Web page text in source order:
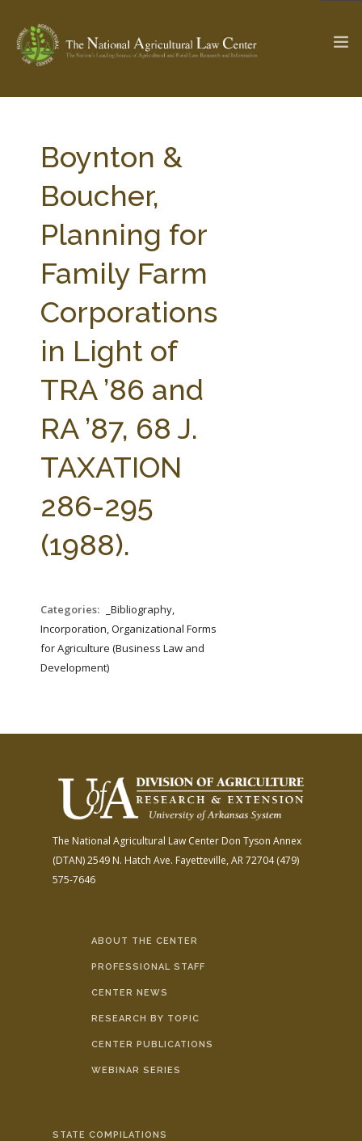
Check out... The Ag & Food Law Update >
SEARCH SITE
ABOUT THE CENTER
PARTNERS
RESEARCH BY TOPIC
WEBINAR SERIES
STATE COMPILATIONS
AG LAW BIBLIOGRAPHY GENERAL RESOURCES
Boynton &
Boucher,
Planning for
Family Farm
Corporations
in Light of
TRA ’86 and
RA ’87, 68 J.
TAXATION
286-295
(1988).
Categories:
_Bibliography,
Incorporation, Organizational Forms
for Agriculture (Business Law and
Development)
The National Agricultural Law Center Don Tyson Annex
(DTAN)2549 N. Hatch Ave. Fayetteville, AR 72704(479)
575-7646
ABOUT THE CENTER
PROFESSIONAL STAFF
CENTER NEWS
RESEARCH BY TOPIC
CENTER PUBLICATIONS
WEBINAR SERIES
STATE COMPILATIONS